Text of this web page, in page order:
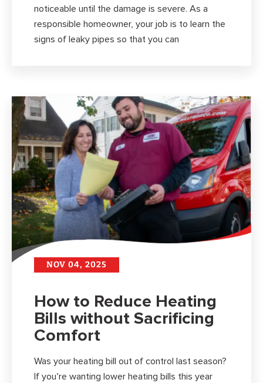
noticeable until the damage is severe. As a
responsible homeowner, your job is to learn the
signs of leaky pipes so that you can
NOV 04, 2025
How to Reduce Heating
Bills without Sacrificing
Comfort
Was your heating bill out of control last season?
If you’re wanting lower heating bills this year